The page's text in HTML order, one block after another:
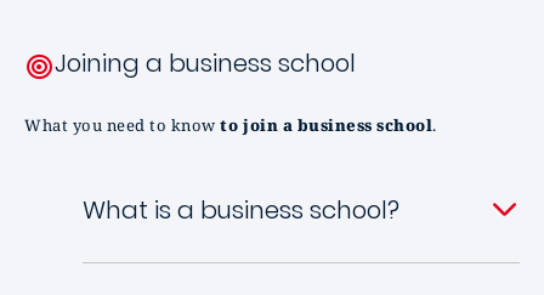
Joining a business school
What you need to knowto join a business school.
What is a business school?